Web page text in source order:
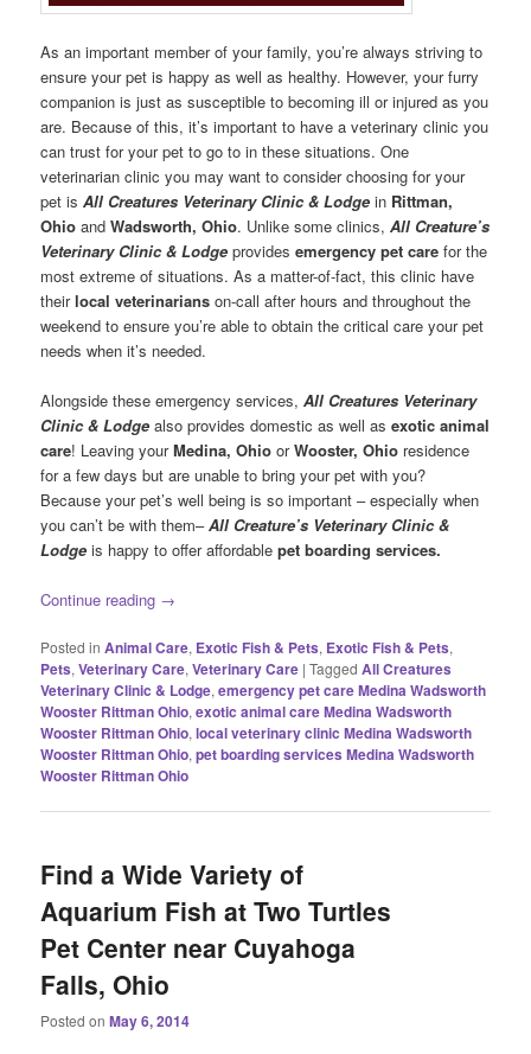
As an important member of your family, you’re always striving to
ensure your pet is happy as well as healthy. However, your furry
companion is just as susceptible to becoming ill or injured as you
are. Because of this, it’s important to have a veterinary clinic you
can trust for your pet to go to in these situations. One
veterinarian clinic you may want to consider choosing for your
pet isAll Creatures Veterinary Clinic & Lodge in Rittman,
Ohio and Wadsworth, Ohio. Unlike some clinics,All Creature’s
Veterinary Clinic & Lodgeprovidesemergency pet care for the
most extreme of situations. As a matter-of-fact, this clinic have
theirlocal veterinarians on-call after hours and throughout the
weekend to ensure you’re able to obtain the critical care your pet
needs when it’s needed.
Alongside these emergency services,All Creatures Veterinary
Clinic & Lodge also provides domestic as well asexotic animal
care! Leaving yourMedina, Ohio orWooster, Ohio residence
for a few days but are unable to bring your pet with you?
Because your pet’s well being is so important – especially when
you can’t be with them–All Creature’s Veterinary Clinic &
Lodge is happy to offer affordablepet boarding services.
Continue reading →
Posted in Animal Care, Exotic Fish & Pets, Exotic Fish & Pets,
Pets,Veterinary Care,Veterinary Care |Tagged All Creatures
Veterinary Clinic & Lodge,emergency pet care Medina Wadsworth
Wooster Rittman Ohio,exotic animal care Medina Wadsworth
Wooster Rittman Ohio,local veterinary clinic Medina Wadsworth
Wooster Rittman Ohio,pet boarding services Medina Wadsworth
Wooster Rittman Ohio
Find a Wide Variety of
Aquarium Fish at Two Turtles
Pet Center near Cuyahoga
Falls, Ohio
Posted onMay 6, 2014